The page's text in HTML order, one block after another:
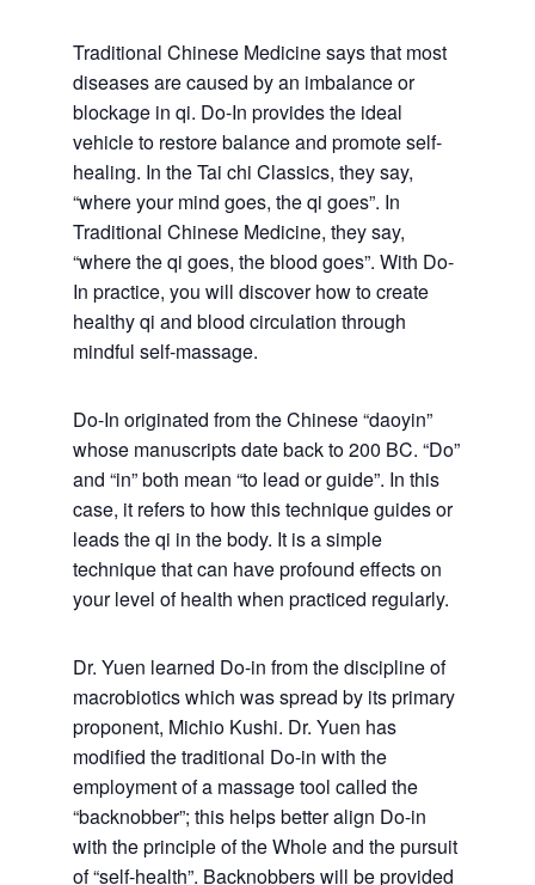
Traditional Chinese Medicine says that most
diseases are caused by an imbalance or
blockage in qi. Do-In provides the ideal
vehicle to restore balance and promote self-
healing. In the Tai chi Classics, they say,
“where your mind goes, the qi goes”. In
Traditional Chinese Medicine, they say,
“where the qi goes, the blood goes”. With Do-
In practice, you will discover how to create
healthy qi and blood circulation through
mindful self-massage.
Do-In originated from the Chinese “daoyin”
whose manuscripts date back to 200 BC. “Do”
and “in” both mean “to lead or guide”. In this
case, it refers to how this technique guides or
leads the qi in the body. It is a simple
technique that can have profound effects on
your level of health when practiced regularly.
Dr. Yuen learned Do-in from the discipline of
macrobiotics which was spread by its primary
proponent, Michio Kushi. Dr. Yuen has
modified the traditional Do-in with the
employment of a massage tool called the
“backnobber”; this helps better align Do-in
with the principle of the Whole and the pursuit
of “self-health”. Backnobbers will be provided